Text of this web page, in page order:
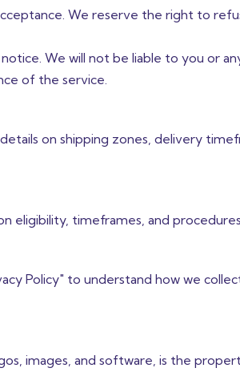
We reserve the right to
We will not be liable to you or
of the service.
on shipping zones, delivery
eligibility, timeframes, and
Policy" to understand how we
images, and software, is the